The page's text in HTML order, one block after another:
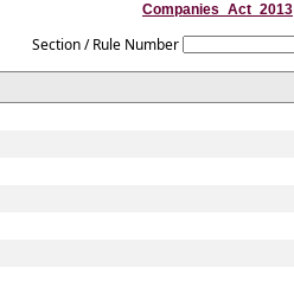
Companies_Act_2013
Section / Rule Number